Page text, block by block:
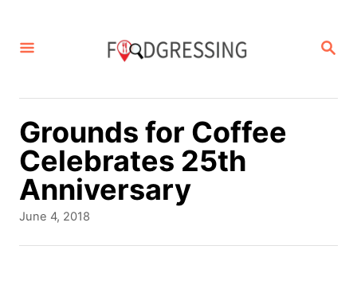
S
R
Grounds for Coffee
Celebrates 25th
Anniversary
P
June 4, 2018